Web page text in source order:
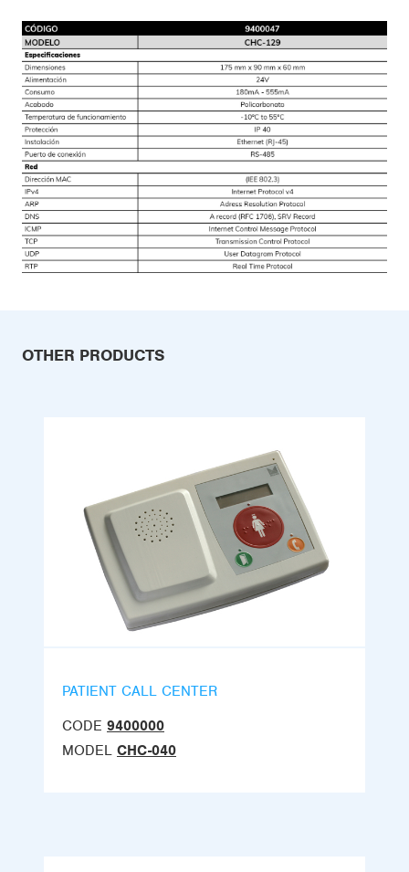
OTHER PRODUCTS
PATIENT CALL CENTER
CODE 9400000
MODEL CHC-040